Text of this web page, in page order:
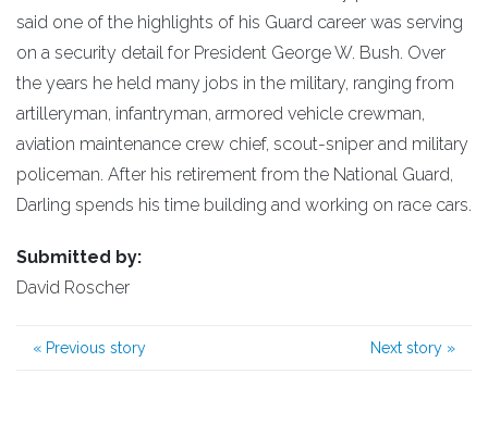
said one of the highlights of his Guard career was serving
on a security detail for President George W. Bush. Over
the years he held many jobs in the military, ranging from
artilleryman, infantryman, armored vehicle crewman,
aviation maintenance crew chief, scout-sniper and military
policeman. After his retirement from the National Guard,
Darling spends his time building and working on race cars.
Submitted by:
David Roscher
« Previous story Next story »